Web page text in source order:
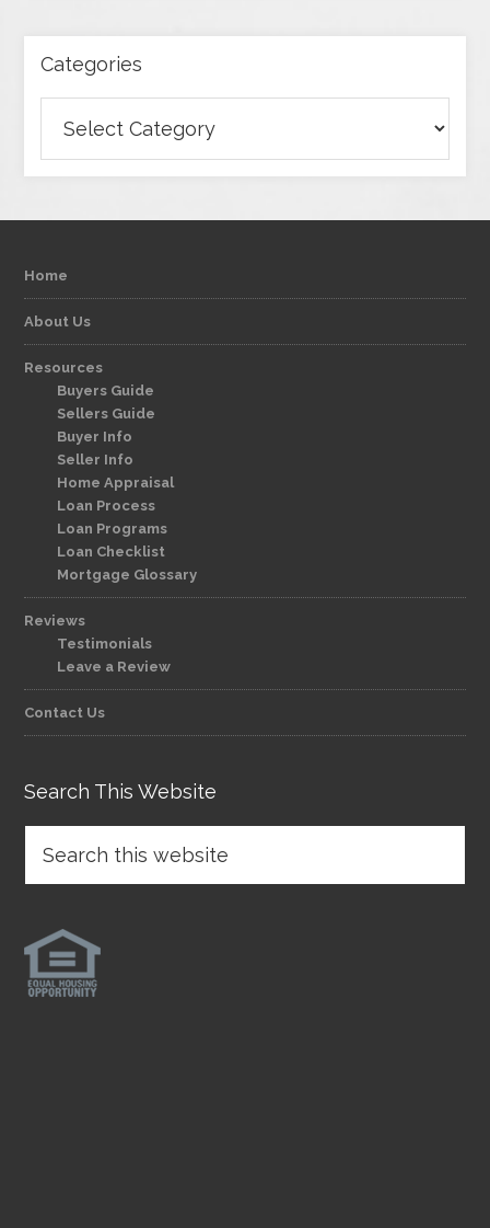
Categories
Home
About Us
Resources
Buyers Guide
Sellers Guide
Buyer Info
Seller Info
Home Appraisal
Loan Process
Loan Programs
Loan Checklist
Mortgage Glossary
Reviews
Testimonials
Leave a Review
Contact Us
Search This Website